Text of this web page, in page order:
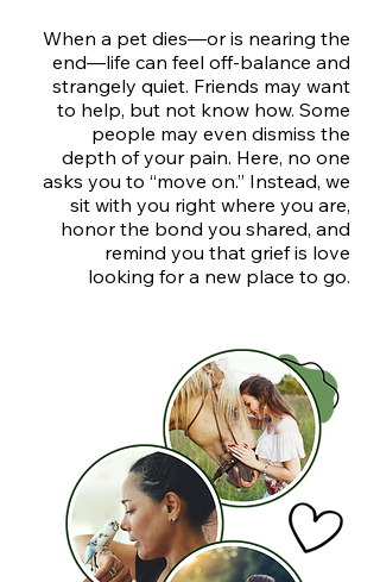
When a pet dies—or is nearing the
end—life can feel off-balance and
strangely quiet. Friends may want
to help, but not know how. Some
people may even dismiss the
depth of your pain. Here, no one
asks you to “move on.” Instead, we
sit with you right where you are,
honor the bond you shared, and
remind you that grief is love
looking for a new place to go.